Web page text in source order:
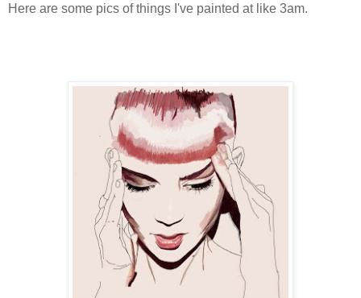
Here are some pics of things I've painted at like 3am.